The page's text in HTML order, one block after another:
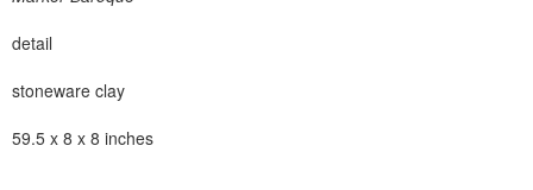
detail
stoneware clay
59.5 x 8 x 8 inches